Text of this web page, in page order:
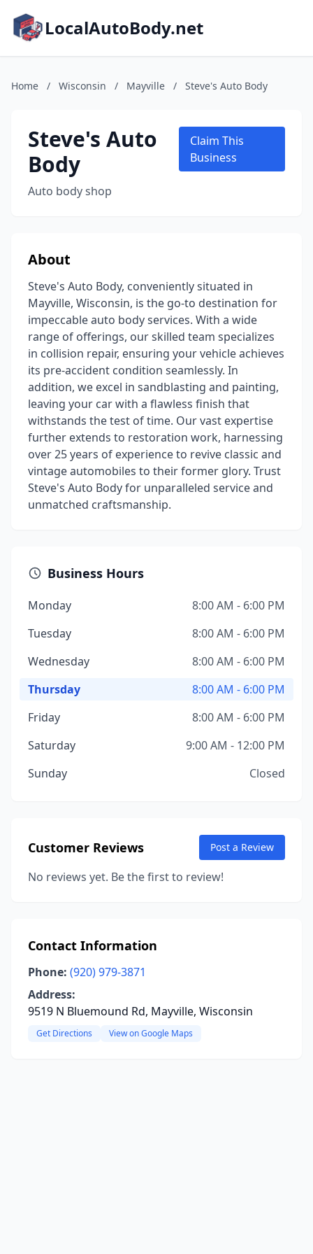
LocalAutoBody.net
Home / Wisconsin / Mayville / Steve's Auto Body
Steve's Auto
Body
Auto body shop
Claim This
Business
About
Steve's Auto Body, conveniently situated in
Mayville, Wisconsin, is the go-to destination for
impeccable auto body services. With a wide
range of offerings, our skilled team specializes
in collision repair, ensuring your vehicle achieves
its pre-accident condition seamlessly. In
addition, we excel in sandblasting and painting,
leaving your car with a flawless finish that
withstands the test of time. Our vast expertise
further extends to restoration work, harnessing
over 25 years of experience to revive classic and
vintage automobiles to their former glory. Trust
Steve's Auto Body for unparalleled service and
unmatched craftsmanship.
Business Hours
Monday
8:00 AM - 6:00 PM
Tuesday
8:00 AM - 6:00 PM
Wednesday
8:00 AM - 6:00 PM
Thursday
8:00 AM - 6:00 PM
Friday
8:00 AM - 6:00 PM
Saturday
9:00 AM - 12:00 PM
Sunday
Closed
Customer Reviews Post a Review
No reviews yet. Be the first to review!
Contact Information
Phone: (920) 979-3871
Address:
9519 N Bluemound Rd, Mayville, Wisconsin
Get Directions View on Google Maps